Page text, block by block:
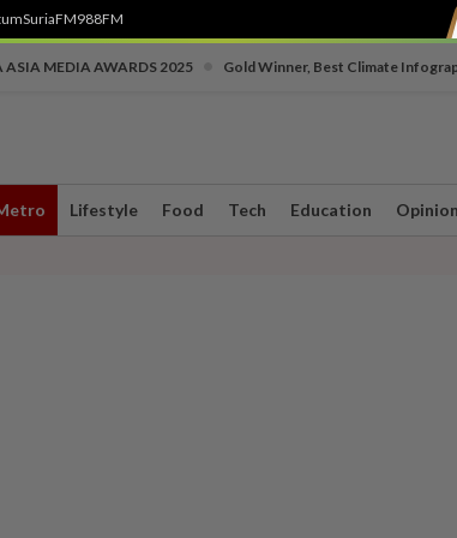
SuriaFM988FM
ASIA MEDIA AWARDS 2025 Gold Winner, Best Climate
Lifestyle Food Tech Education Opinion